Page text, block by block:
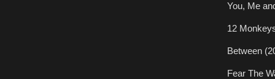
You, Me
12
Between
Fear The